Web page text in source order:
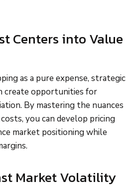
Centers into Value
as a pure expense, strategic
create opportunities for
By mastering the nuances
you can develop pricing
market positioning while
Market Volatility